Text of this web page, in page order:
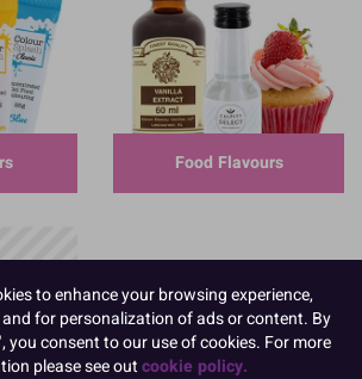
Food Flavours
to enhance your browsing experience,
for personalization of ads or content. By
you consent to our use of cookies. For more
please see outcookie policy.